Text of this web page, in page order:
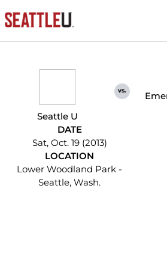
Seattle U
vs.
DATE
Sat, Oct. 19 (2013)
LOCATION
Lower Woodland Park -
Seattle, Wash.